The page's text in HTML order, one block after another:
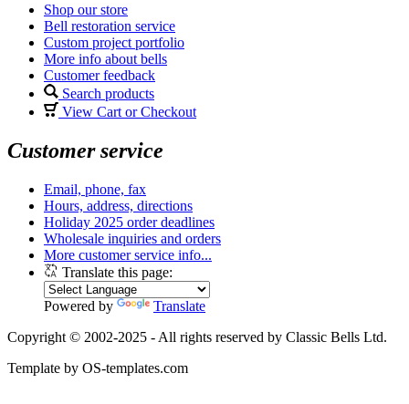
Shop our store
Bell restoration service
Custom project portfolio
More info about bells
Customer feedback
Search products
View Cart or Checkout
Customer service
Email, phone, fax
Hours, address, directions
Holiday 2025 order deadlines
Wholesale inquiries and orders
More customer service info...
Translate this page:
Powered by
Translate
Copyright © 2002-2025 - All rights reserved by Classic Bells Ltd.
Template by OS-templates.com